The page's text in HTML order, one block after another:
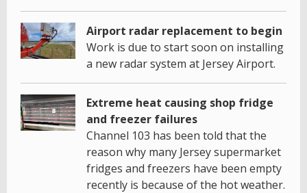
Airport radar replacement to begin
Work is due to start soon on installing
a new radar system at Jersey Airport.
Extreme heat causing shop fridge
and freezer failures
Channel 103 has been told that the
reason why many Jersey supermarket
fridges and freezers have been empty
recently is because of the hot weather.